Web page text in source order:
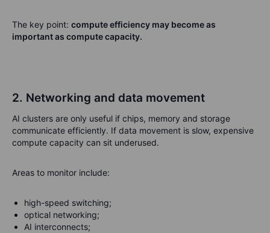
The key point: compute efficiency may become as
important as compute capacity.
2. Networking and data movement
AI clusters are only useful if chips, memory and storage
communicate efficiently. If data movement is slow, expensive
compute capacity can sit underused.
Areas to monitor include:
high-speed switching;
optical networking;
AI interconnects;